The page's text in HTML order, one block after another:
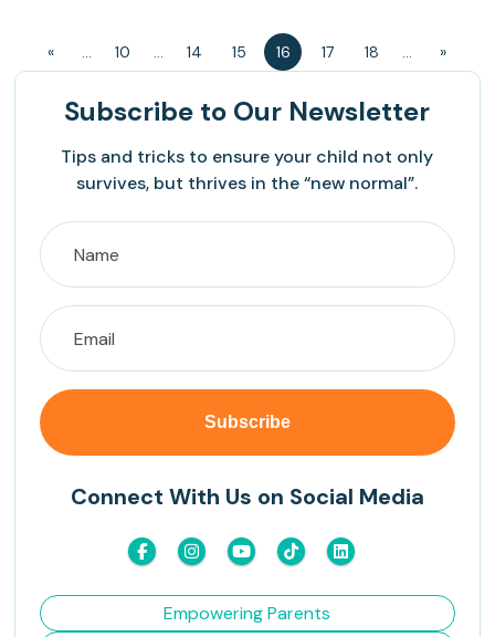
« ... 10 ... 14 15 16 17 18 ... »
Subscribe to Our Newsletter
Tips and tricks to ensure your child not only
survives, but thrives in the “new normal”.
Connect With Us on Social Media
Empowering Parents